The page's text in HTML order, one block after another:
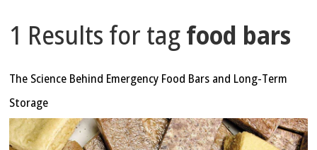
1 Results for tagfood bars
The Science Behind Emergency Food Bars and Long-Term
Storage